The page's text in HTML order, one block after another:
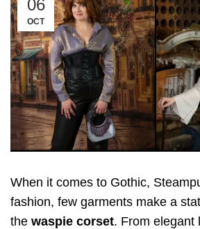
06
OCT
When it comes to Gothic,
fashion, few garments make a
the waspie corset. From elegant